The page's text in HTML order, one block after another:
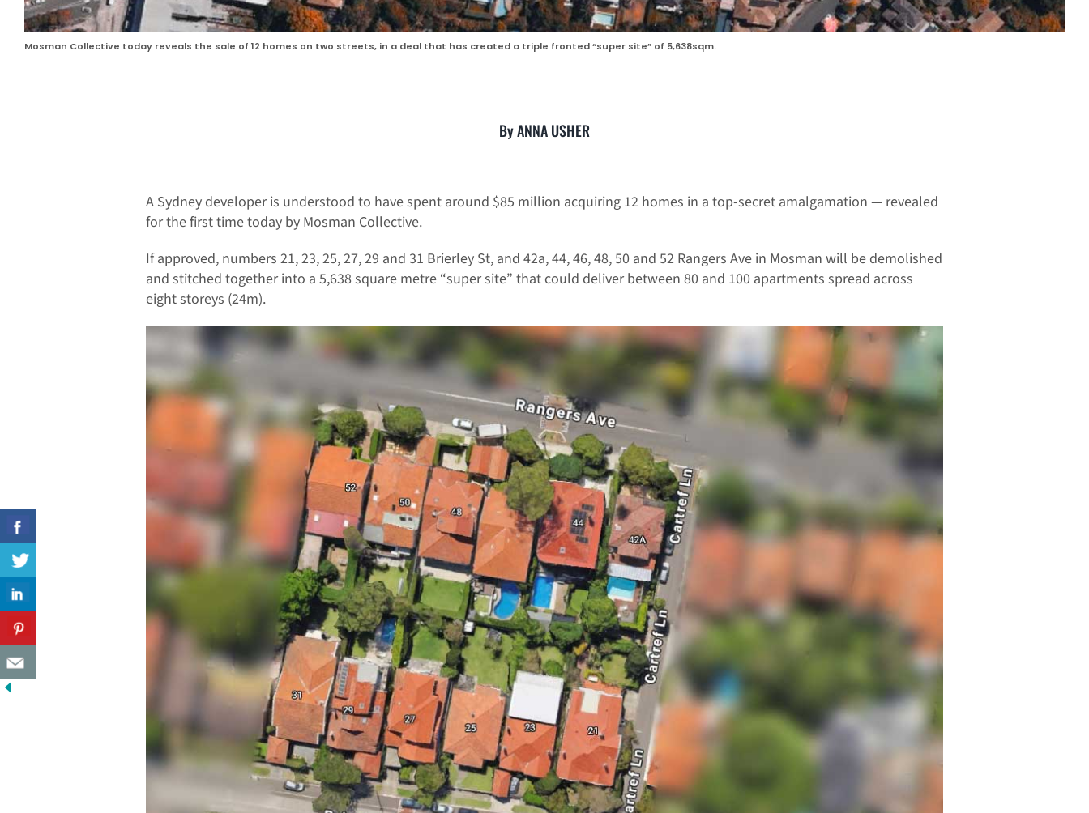
Mosman Collective today reveals the sale of 12 homes on two streets, in a deal that has created a triple fronted “super site” of 5,638sqm.
By ANNA USHER
A Sydney developer is understood to have spent around $85 million acquiring 12 homes in a top-secret amalgamation — revealed
for the first time today by Mosman Collective.
If approved, numbers 21, 23, 25, 27, 29 and 31 Brierley St, and 42a, 44, 46, 48, 50 and 52 Rangers Ave in Mosman will be demolished
and stitched together into a 5,638 square metre “super site” that could deliver between 80 and 100 apartments spread across
eight storeys (24m).